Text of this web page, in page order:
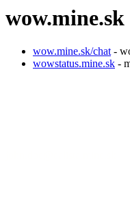
wow.mine.sk/chat-
wowstatus.mine.sk -